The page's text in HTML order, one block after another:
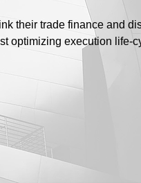
their trade finance and
optimizing execution life-